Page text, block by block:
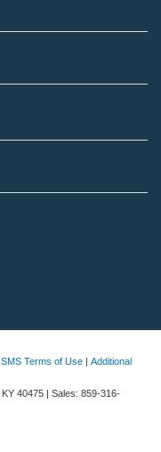
SMS Terms of Use | Additional
KY 40475 | Sales: 859-316-